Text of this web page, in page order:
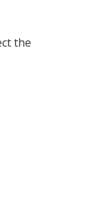
the